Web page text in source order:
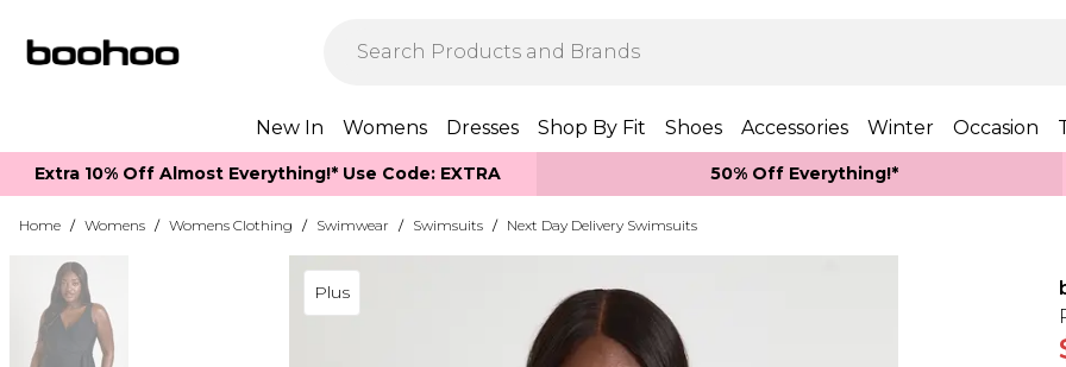
New In Womens Dresses Shop By Fit Shoes Accessories Winter Occasion
Extra 10% Off Almost Everything​​!* Use Code: EXTRA 50% Off Everything!*
Home / Womens / Womens Clothing / Swimwear / Swimsuits / Next Day Delivery Swimsuits
Plus